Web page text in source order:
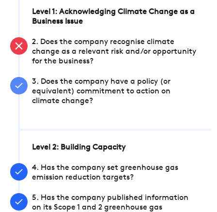
Level 1: Acknowledging Climate Change as a
Business Issue
2. Does the company recognise climate
change as a relevant risk and/or opportunity
for the business?
3. Does the company have a policy (or
equivalent) commitment to action on
climate change?
Level 2: Building Capacity
4. Has the company set greenhouse gas
emission reduction targets?
5. Has the company published information
on its Scope 1 and 2 greenhouse gas